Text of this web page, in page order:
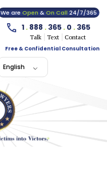
We areOpen&On Call24/7/365
1 . 888 . 365 . 0 . 365
Talk Text
Contact
Free & Confidential Consultation
English